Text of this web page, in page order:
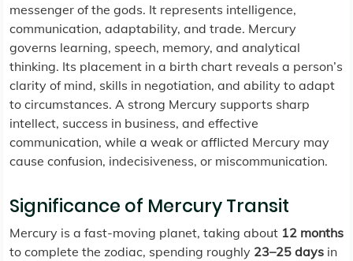
messenger of the gods. It represents intelligence,
communication, adaptability, and trade. Mercury
governs learning, speech, memory, and analytical
thinking. Its placement in a birth chart reveals a person’s
clarity of mind, skills in negotiation, and ability to adapt
to circumstances. A strong Mercury supports sharp
intellect, success in business, and effective
communication, while a weak or afflicted Mercury may
cause confusion, indecisiveness, or miscommunication.
Significance of Mercury Transit
Mercury is a fast-moving planet, taking about 12 months
to complete the zodiac, spending roughly 23–25 days in